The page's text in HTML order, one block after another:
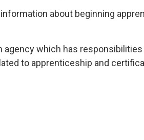
about beginning
agency which has
to apprenticeship and